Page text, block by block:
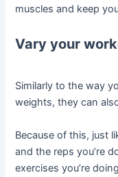
muscles and keep
Vary your
Similarly to the way
weights, they can
Because of this, just
and the reps you’re
exercises you’re